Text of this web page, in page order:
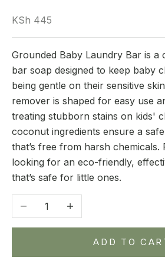
Sale price
KSh 445
Grounded Baby Laundry Bar is a
bar soap designed to keep baby
being gentle on their sensitive
remover is shaped for easy use
treating stubborn stains on kids'
coconut ingredients ensure a
that’s free from harsh
looking for an eco-friendly,
that’s safe for little ones.
Decrease quantityIncrease quantity
ADD TO